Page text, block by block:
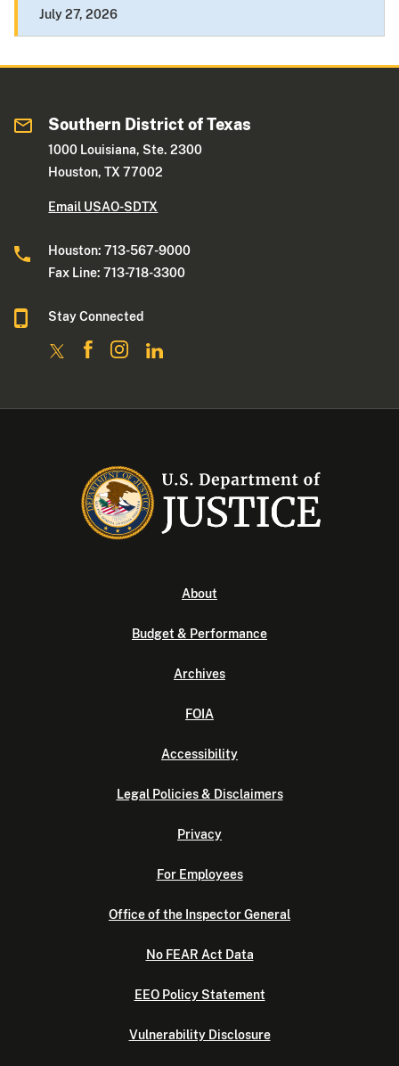
July 27, 2026
Southern District of Texas
1000 Louisiana, Ste. 2300
Houston, TX 77002
Email USAO-SDTX
Houston: 713-567-9000
Fax Line: 713-718-3300
Stay Connected
About
Budget & Performance
Archives
FOIA
Accessibility
Legal Policies & Disclaimers
Privacy
For Employees
Office of the Inspector General
No FEAR Act Data
EEO Policy Statement
Vulnerability Disclosure